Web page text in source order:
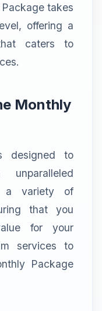
takes
offering a
caters to
Monthly
designed to
a variety of
that you
for your
services to
Package